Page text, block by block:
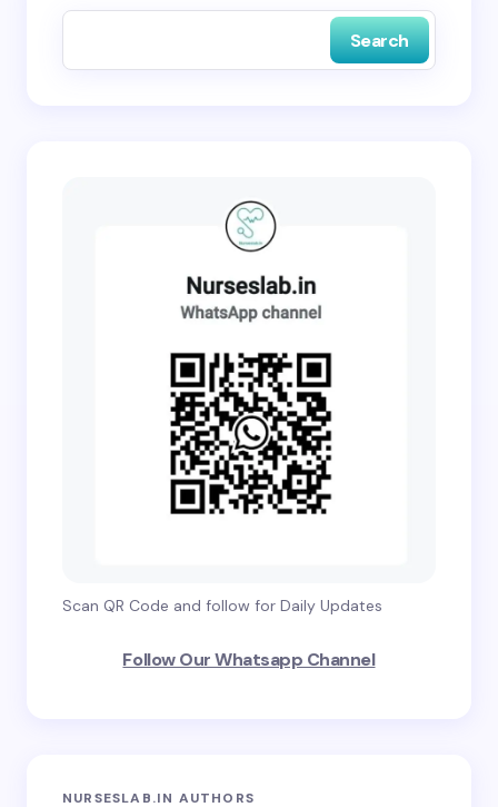
Search
Scan QR Code and follow for Daily Updates
Follow Our Whatsapp Channel
NURSESLAB.IN AUTHORS